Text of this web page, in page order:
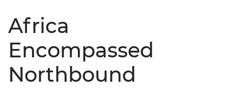
Africa
Encompassed
Northbound